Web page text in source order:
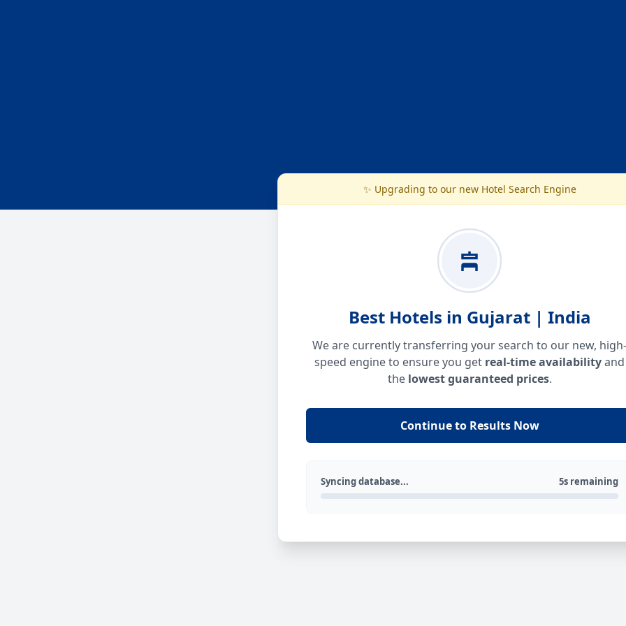
✨ Upgrading to our new Hotel Search Engine
Best Hotels in Gujarat | India
We are currently transferring your search to our new, high-
speed engine to ensure you get real-time availabilityand
the lowest guaranteed prices.
Continue to Results Now
Syncing database... 5s remaining